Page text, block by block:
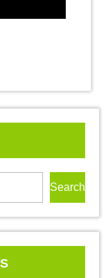
Search